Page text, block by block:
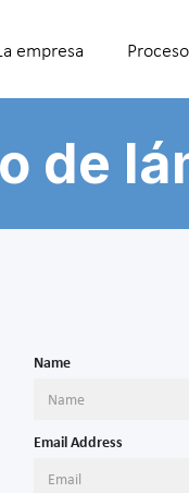
empresa
de
Name
Email Address